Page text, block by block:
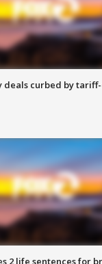
deals curbed by